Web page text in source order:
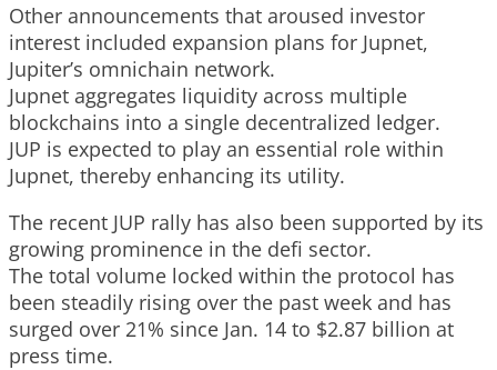
Other announcements that aroused investor
interest included expansion plans for Jupnet,
Jupiter’s omnichain network.
Jupnet aggregates liquidity across multiple
blockchains into a single decentralized ledger.
JUP is expected to play an essential role within
Jupnet, thereby enhancing its utility.
The recent JUP rally has also been supported by its
growing prominence in the defi sector.
The total volume locked within the protocol has
been steadily rising over the past week and has
surged over 21% since Jan. 14 to $2.87 billion at
press time.